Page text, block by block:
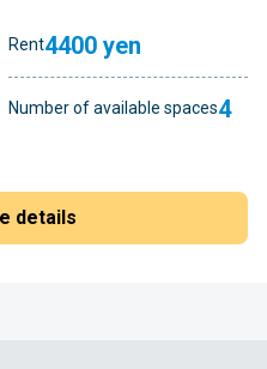
Rent4400 yen
Number of available spaces4
details